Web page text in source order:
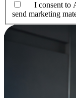
I consent to
send marketing